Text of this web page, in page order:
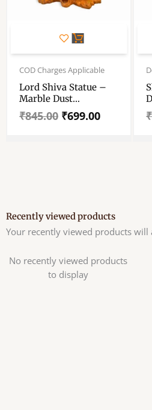
COD Charges Applicable
Lord Shiva Statue –
Marble Dust
Handcrafted
Decorative Showpiece
₹845.00
Original
price
₹845.00.
₹699.00
Current
price
₹699.00.
₹
Recently viewed products
Your recently viewed products will
No recently viewed products
to display